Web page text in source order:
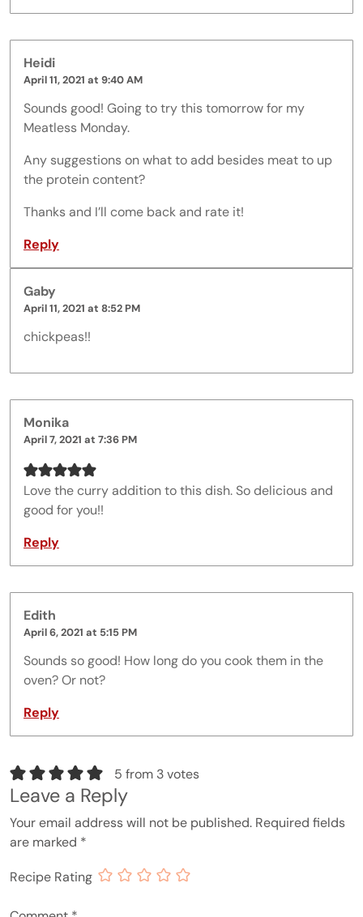
Heidi
April 11, 2021 at 9:40 AM
Sounds good! Going to try this tomorrow for my
Meatless Monday.
Any suggestions on what to add besides meat to up
the protein content?
Thanks and I’ll come back and rate it!
Reply
Gaby
April 11, 2021 at 8:52 PM
chickpeas!!
Monika
April 7, 2021 at 7:36 PM
Love the curry addition to this dish. So delicious and
good for you!!
Reply
Edith
April 6, 2021 at 5:15 PM
Sounds so good! How long do you cook them in the
oven? Or not?
Reply
5 from 3 votes
Leave a Reply
Your email address will not be published. Required fields
are marked *
Recipe Rating